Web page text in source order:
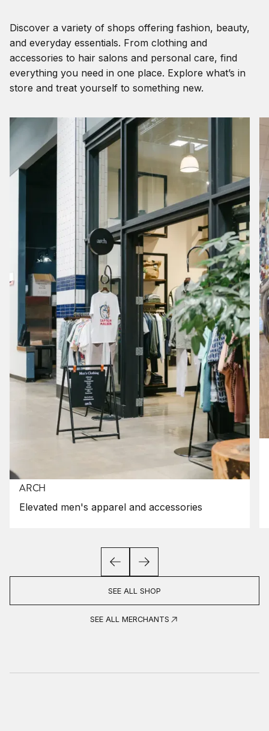
Discover a variety of shops offering fashion, beauty,
and everyday essentials. From clothing and
accessories to hair salons and personal care, find
everything you need in one place. Explore what’s in
store and treat yourself to something new.
ARCH
Elevated men's apparel and accessories
SEE ALL SHOP
SEE ALL MERCHANTS